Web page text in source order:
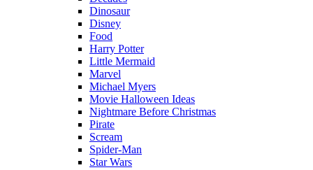
Dinosaur
Disney
Food
Harry Potter
Little Mermaid
Marvel
Michael Myers
Movie Halloween Ideas
Nightmare Before Christmas
Pirate
Scream
Spider-Man
Star Wars